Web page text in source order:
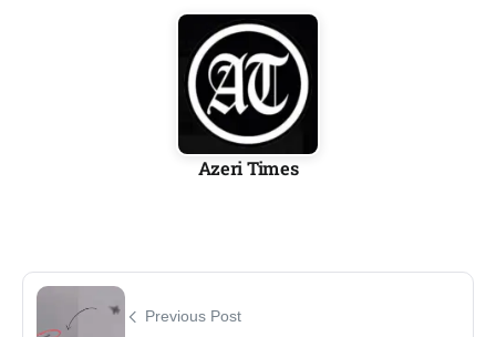
Azeri Times
Previous Post